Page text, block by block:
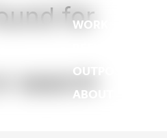
WORK
OUTPOST
ABOUT
for
search